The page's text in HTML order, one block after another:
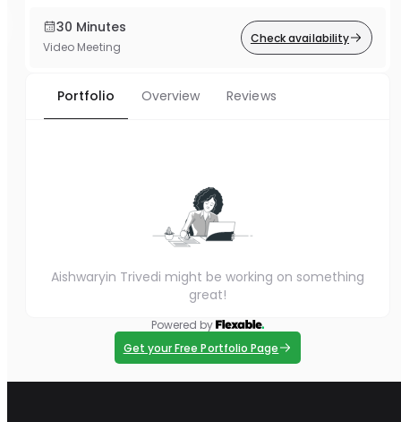
30 Minutes
Video Meeting
Check availability
Portfolio Overview Reviews
Aishwaryin Trivedi might be working on something
great!
Powered by
Get your Free Portfolio Page